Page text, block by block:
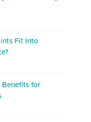
Fit Into
for